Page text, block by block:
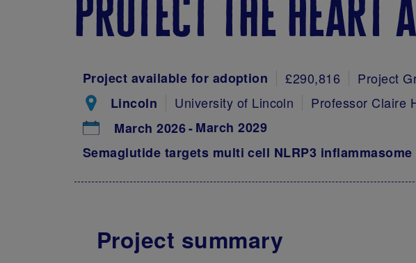
protect the heart
Project available for adoption £290,816
Project
Lincoln
University of Lincoln
Professor Claire
March 2026 March 2029
Semaglutide targets multi cell NLRP3
Project summary